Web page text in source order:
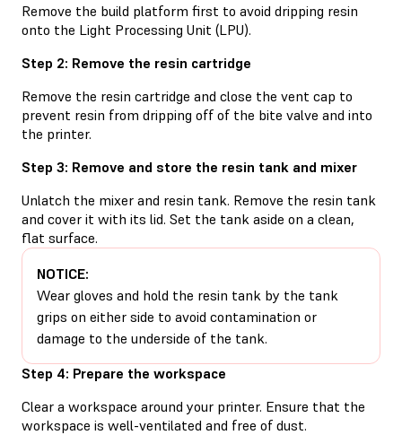
Remove the build platform first to avoid dripping resin
onto the Light Processing Unit (LPU).
Step 2: Remove the resin cartridge
Remove the resin cartridge and close the vent cap to
prevent resin from dripping off of the bite valve and into
the printer.
Step 3: Remove and store the resin tank and mixer
Unlatch the mixer and resin tank. Remove the resin tank
and cover it with its lid. Set the tank aside on a clean,
flat surface.
NOTICE:
Wear gloves and hold the resin tank by the tank
grips on either side to avoid contamination or
damage to the underside of the tank.
Step 4: Prepare the workspace
Clear a workspace around your printer. Ensure that the
workspace is well-ventilated and free of dust.